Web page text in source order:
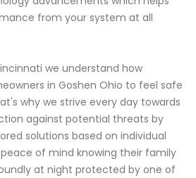
from your system at all
we understand how
in Goshen Ohio to feel safe
why we strive every day towards
against potential threats by
solutions based on individual
of mind knowing their family
at night protected by one of